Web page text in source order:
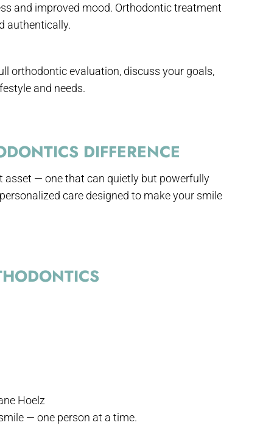
and improved mood. Orthodontic treatment
authentically.
orthodontic evaluation, discuss your goals,
and needs.
DIFFERENCE
asset — one that can quietly but powerfully
care designed to make your smile
Hoelz
— one person at a time.